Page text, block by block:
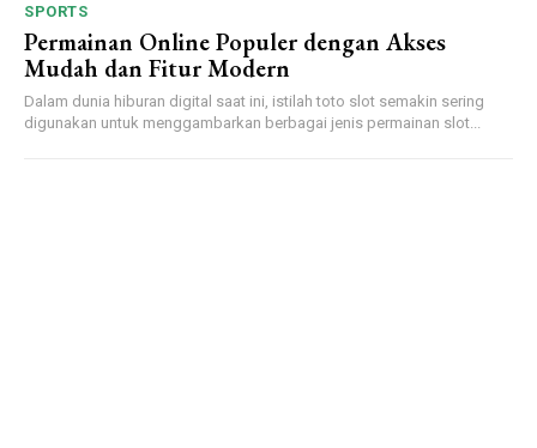
SPORTS
Permainan Online Populer dengan Akses
Mudah dan Fitur Modern
Dalam dunia hiburan digital saat ini, istilah toto slot semakin sering
digunakan untuk menggambarkan berbagai jenis permainan slot...